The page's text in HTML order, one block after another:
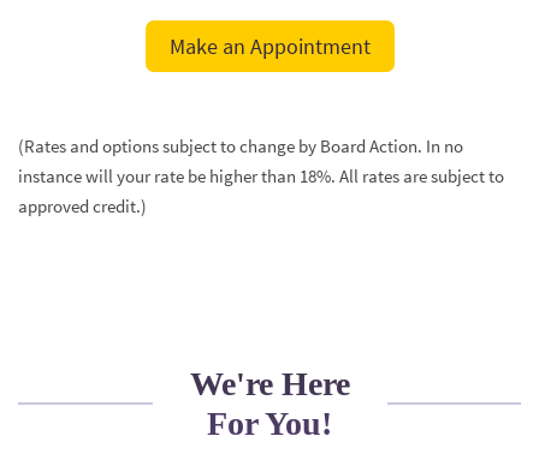
Make an Appointment(Opens
in
new
Window)
(Rates and options subject to change by Board Action. In no
instance will your rate be higher than 18%. All rates are subject to
approved credit.)
We're Here
For You!